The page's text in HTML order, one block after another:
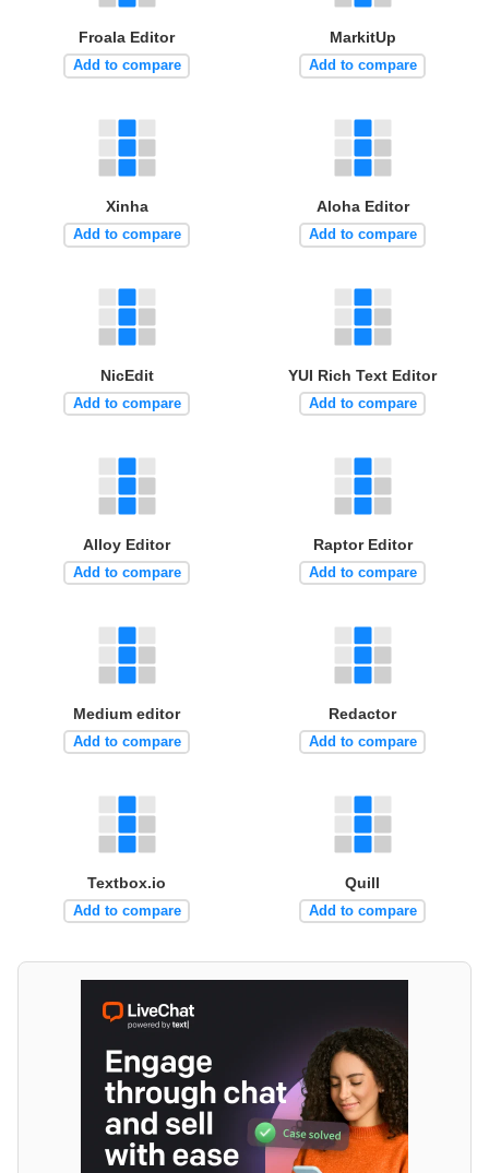
Froala Editor
Add to compare
MarkitUp
Add to compare
Xinha
Add to compare
Aloha Editor
Add to compare
NicEdit
Add to compare
YUI Rich Text Editor
Add to compare
Alloy Editor
Add to compare
Raptor Editor
Add to compare
Medium editor
Add to compare
Redactor
Add to compare
Textbox.io
Add to compare
Quill
Add to compare